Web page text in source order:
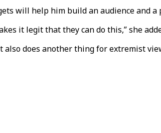
will help him build an audience and a
it legit that they can do this,” she
also does another thing for extremist